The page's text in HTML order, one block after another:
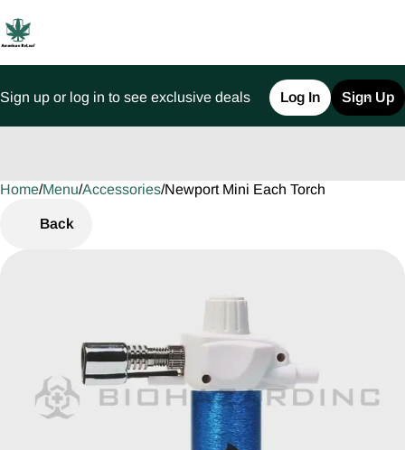
Sign up or log in to see exclusive deals Log In Sign Up
Home/Menu/Accessories/Newport Mini Each Torch
Back
0